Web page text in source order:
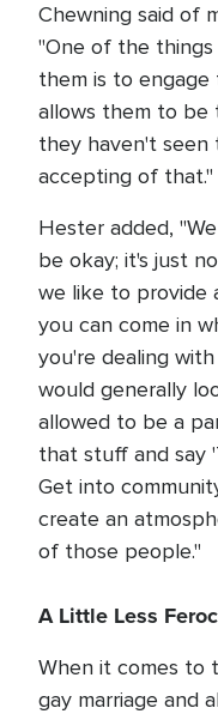
Chewning said of
"One of the
them is to
allows them to be
they haven't seen
accepting of that."
Hester added,
be okay; it's just
we like to provide
you can come in
you're dealing
would generally
allowed to be a
that stuff and say
Get into
create an
of those people."
A Little Less
When it comes to
gay marriage and